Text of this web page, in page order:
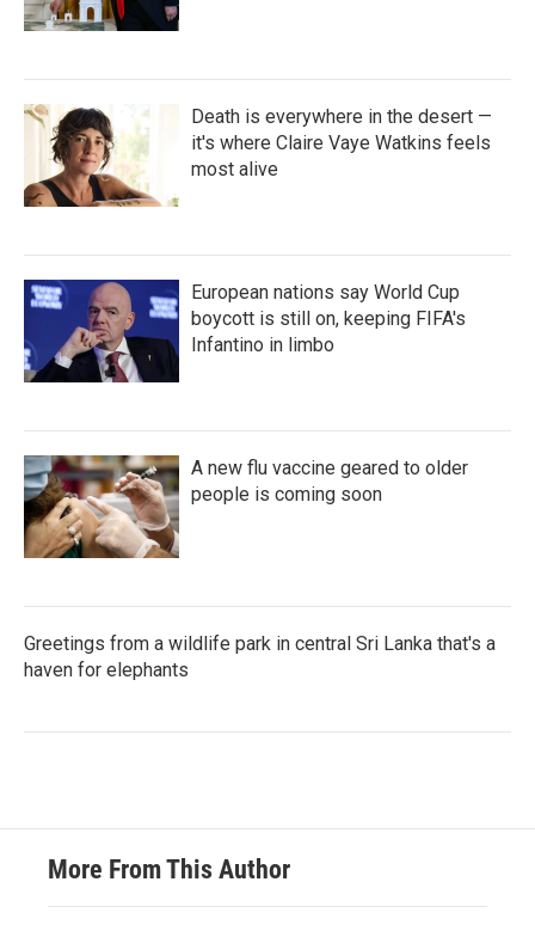
Death is everywhere in the desert —
it's where Claire Vaye Watkins feels
most alive
European nations say World Cup
boycott is still on, keeping FIFA's
Infantino in limbo
A new flu vaccine geared to older
people is coming soon
Greetings from a wildlife park in central Sri Lanka that's a
haven for elephants
More From This Author